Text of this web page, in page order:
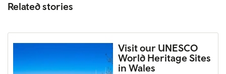
Related stories
Visit our UNESCO
World Heritage Sites
in Wales